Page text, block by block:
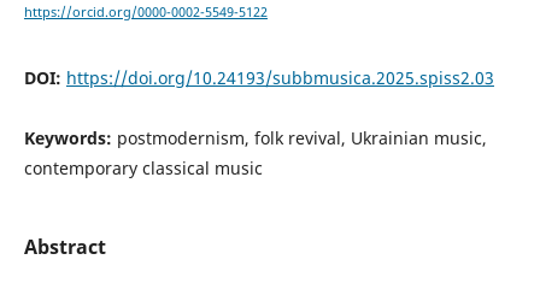
https://orcid.org/0000-0002-5549-5122
DOI: https://doi.org/10.24193/subbmusica.2025.spiss2.03
Keywords: postmodernism, folk revival, Ukrainian music,
contemporary classical music
Abstract